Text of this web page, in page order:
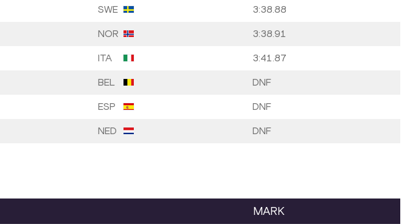
SWE 3:38.88
NOR 3:38.91
ITA 3:41.87
BEL DNF
ESP DNF
NED DNF
MARK